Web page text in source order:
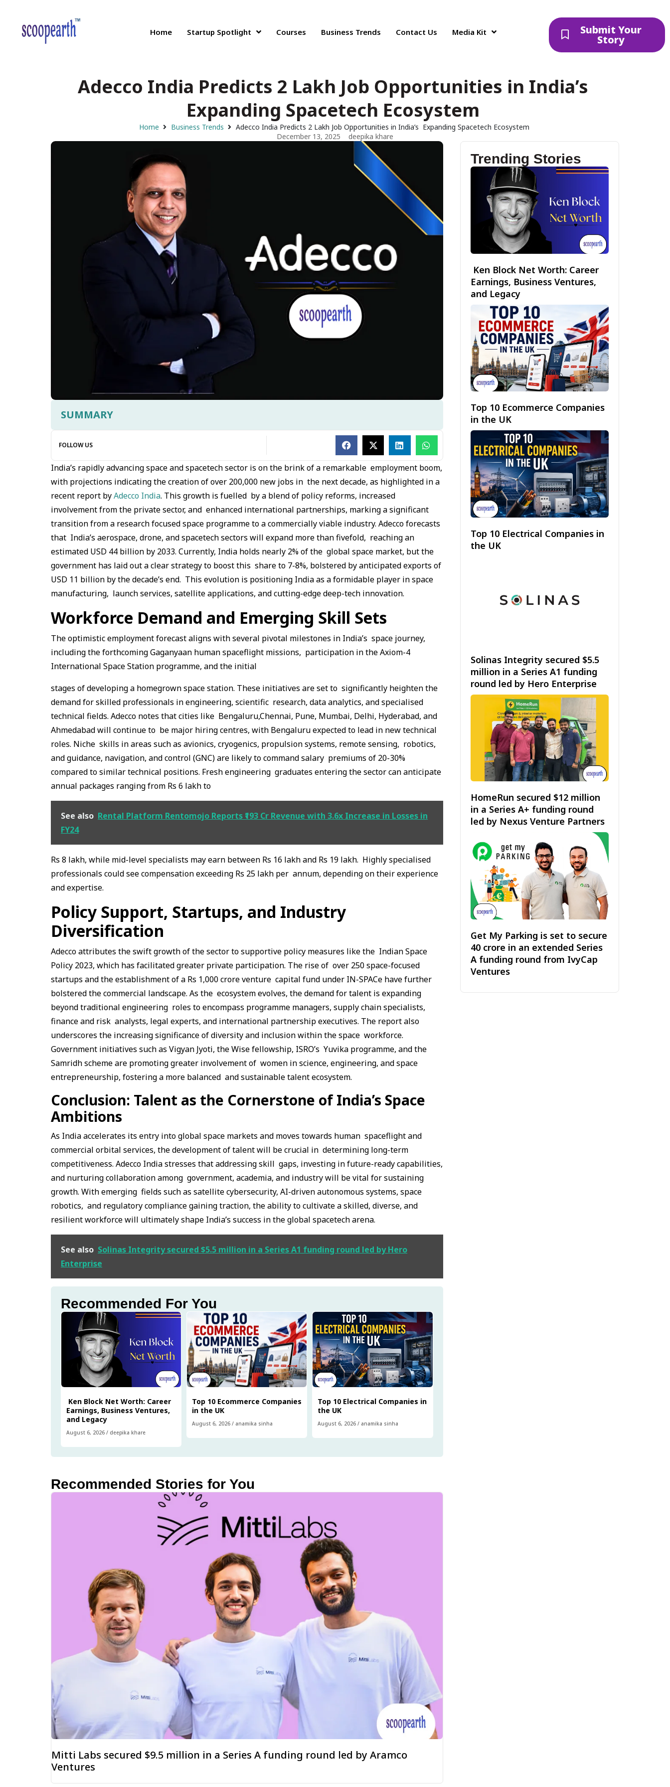
Home Startup Spotlight Courses Business Trends Contact Us Media Kit Submit Your
Story
Adecco India Predicts 2 Lakh Job Opportunities in India’s
Expanding Spacetech Ecosystem
Home Business Trends
Adecco India Predicts 2 Lakh Job Opportunities in India’s Expanding Spacetech Ecosystem
December 13, 2025
deepika khare
SUMMARY
FOLLOW US
India’s rapidly advancing space and spacetech sector is on the brink of a remarkable employment boom,
with projections indicating the creation of over 200,000 new jobs in the next decade, as highlighted in a
recent report byAdecco India. This growth is fuelled by a blend of policy reforms, increased
involvement from the private sector, and enhanced international partnerships, marking a significant
transition from a research focused space programme to a commercially viable industry. Adecco forecasts
that India’s aerospace, drone, and spacetech sectors will expand more than fivefold, reaching an
estimated USD 44 billion by 2033. Currently, India holds nearly 2% of the global space market, but the
government has laid out a clear strategy to boost this share to 7-8%, bolstered by anticipated exports of
USD 11 billion by the decade’s end. This evolution is positioning India as a formidable player in space
manufacturing, launch services, satellite applications, and cutting-edge deep-tech innovation.
Workforce Demand and Emerging Skill Sets
The optimistic employment forecast aligns with several pivotal milestones in India’s space journey,
including the forthcoming Gaganyaan human spaceflight missions, participation in the Axiom-4
International Space Station programme, and the initial
stages of developing a homegrown space station. These initiatives are set to significantly heighten the
demand for skilled professionals in engineering, scientific research, data analytics, and specialised
technical fields. Adecco notes that cities like Bengaluru,Chennai, Pune, Mumbai, Delhi, Hyderabad, and
Ahmedabad will continue to be major hiring centres, with Bengaluru expected to lead in new technical
roles. Niche skills in areas such as avionics, cryogenics, propulsion systems, remote sensing, robotics,
and guidance, navigation, and control (GNC) are likely to command salary premiums of 20-30%
compared to similar technical positions. Fresh engineering graduates entering the sector can anticipate
annual packages ranging from Rs 6 lakh to
See also Rental Platform Rentomojo Reports ₹193 Cr Revenue with 3.6x Increase in Losses in
FY24
Rs 8 lakh, while mid-level specialists may earn between Rs 16 lakh and Rs 19 lakh. Highly specialised
professionals could see compensation exceeding Rs 25 lakh per annum, depending on their experience
and expertise.
Policy Support, Startups, and Industry
Diversification
Adecco attributes the swift growth of the sector to supportive policy measures like the Indian Space
Policy 2023, which has facilitated greater private participation. The rise of over 250 space-focused
startups and the establishment of a Rs 1,000 crore venture capital fund under IN-SPACe have further
bolstered the commercial landscape. As the ecosystem evolves, the demand for talent is expanding
beyond traditional engineering roles to encompass programme managers, supply chain specialists,
finance and risk analysts, legal experts, and international partnership executives. The report also
underscores the increasing significance of diversity and inclusion within the space workforce.
Government initiatives such as Vigyan Jyoti, the Wise fellowship, ISRO’s Yuvika programme, and the
Samridh scheme are promoting greater involvement of women in science, engineering, and space
entrepreneurship, fostering a more balanced and sustainable talent ecosystem.
Conclusion: Talent as the Cornerstone of India’s Space
Ambitions
As India accelerates its entry into global space markets and moves towards human spaceflight and
commercial orbital services, the development of talent will be crucial in determining long-term
competitiveness. Adecco India stresses that addressing skill gaps, investing in future-ready capabilities,
and nurturing collaboration among government, academia, and industry will be vital for sustaining
growth. With emerging fields such as satellite cybersecurity, AI-driven autonomous systems, space
robotics, and regulatory compliance gaining traction, the ability to cultivate a skilled, diverse, and
resilient workforce will ultimately shape India’s success in the global spacetech arena.
See also Solinas Integrity secured $5.5 million in a Series A1 funding round led by Hero
Enterprise
Recommended For You
Ken Block Net Worth: Career
Earnings, Business Ventures,
and Legacy
August 6, 2026 / deepika khare
Top 10 Ecommerce Companies
in the UK
August 6, 2026 / anamika sinha
Top 10 Electrical Companies in
the UK
August 6, 2026 / anamika sinha
Recommended Stories for You
Mitti Labs secured $9.5 million in a Series A funding round led by Aramco
Ventures
Trending Stories
Ken Block Net Worth: Career
Earnings, Business Ventures,
and Legacy
Top 10 Ecommerce Companies
in the UK
Top 10 Electrical Companies in
the UK
Solinas Integrity secured $5.5
million in a Series A1 funding
round led by Hero Enterprise
HomeRun secured $12 million
in a Series A+ funding round
led by Nexus Venture Partners
Get My Parking is set to secure
₹40 crore in an extended Series
A funding round from IvyCap
Ventures